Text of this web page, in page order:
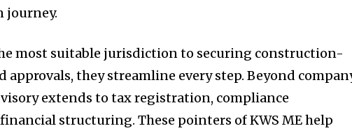
journey.
most suitable jurisdiction to securing construction-
approvals, they streamline every step. Beyond
extends to tax registration, compliance
structuring. These pointers of KWS ME help